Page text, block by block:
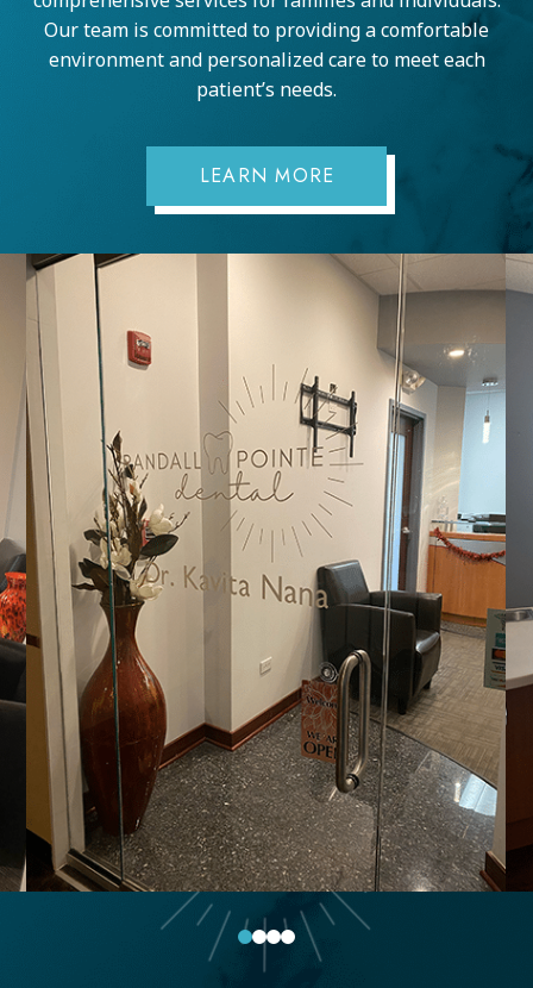
Our team is committed to providing a comfortable
environment and personalized care to meet each
patient’s needs.
LEARN MORE
01 23